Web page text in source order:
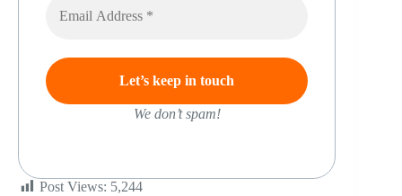
We don’t spam!
Post Views: 5,244